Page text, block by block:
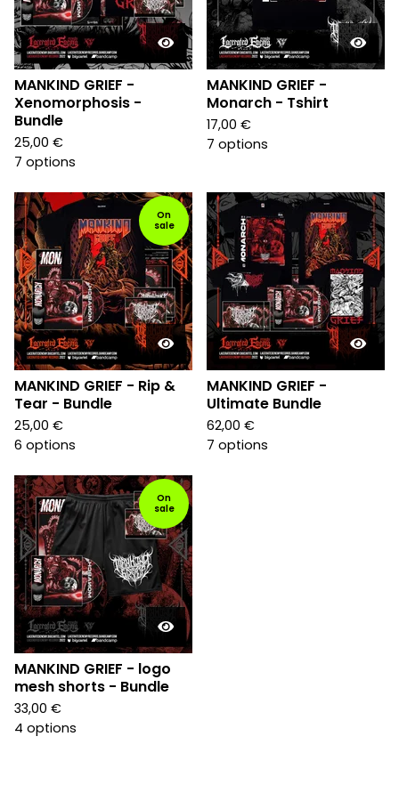
MANKIND GRIEF -
Xenomorphosis -
Bundle
25,00 €
7 options
MANKIND GRIEF -
Monarch - Tshirt
17,00 €
7 options
On
sale
MANKIND GRIEF - Rip &
Tear - Bundle
25,00 €
6 options
MANKIND GRIEF -
Ultimate Bundle
62,00 €
7 options
On
sale
MANKIND GRIEF - logo
mesh shorts - Bundle
33,00 €
4 options